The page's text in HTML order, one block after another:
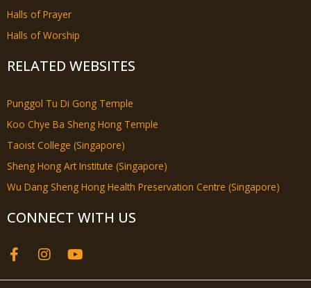
Halls of Prayer
Halls of Worship
RELATED WEBSITES
Punggol Tu Di Gong Temple
Koo Chye Ba Sheng Hong Temple
Taoist College (Singapore)
Sheng Hong Art Institute (Singapore)
Wu Dang Sheng Hong Health Preservation Centre (Singapore)
CONNECT WITH US
F
c
I
s
Y
u